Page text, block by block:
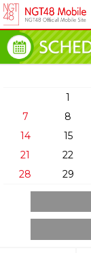
1
7
8
14
15
21
22
28
29